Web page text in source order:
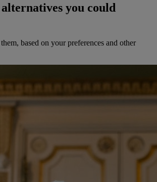
you could
based on your preferences and other